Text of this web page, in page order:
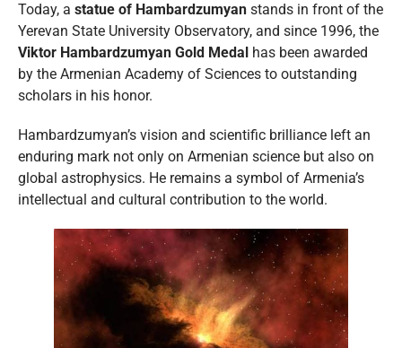
Today, a statue of Hambardzumyan stands in front of the
Yerevan State University Observatory, and since 1996, the
Viktor Hambardzumyan Gold Medal has been awarded
by the Armenian Academy of Sciences to outstanding
scholars in his honor.
Hambardzumyan’s vision and scientific brilliance left an
enduring mark not only on Armenian science but also on
global astrophysics. He remains a symbol of Armenia’s
intellectual and cultural contribution to the world.